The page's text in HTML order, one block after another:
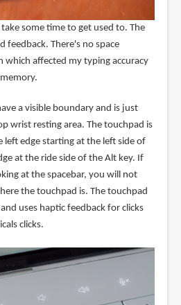
some time to get used to. The
feedback. There's no space
which affected my typing accuracy
a visible boundary and is just
wrist resting area. The touchpad is
edge starting at the left side of
at the ride side of the Alt key. If
at the spacebar, you will not
the touchpad is. The touchpad
uses haptic feedback for clicks
clicks.